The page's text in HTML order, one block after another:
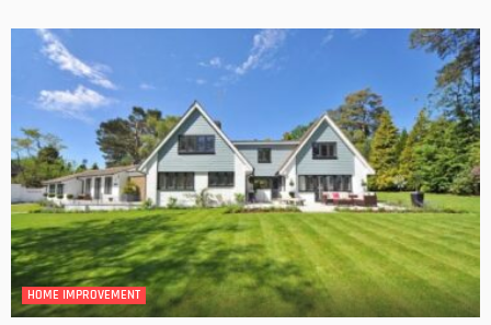
HOME IMPROVEMENT